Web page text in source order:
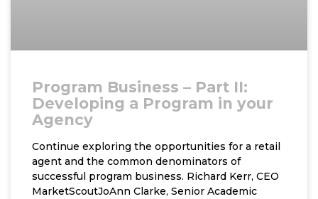
Program Business – Part II:
Developing a Program in your
Agency
Continue exploring the opportunities for a retail
agent and the common denominators of
successful program business. Richard Kerr, CEO
MarketScoutJoAnn Clarke, Senior Academic